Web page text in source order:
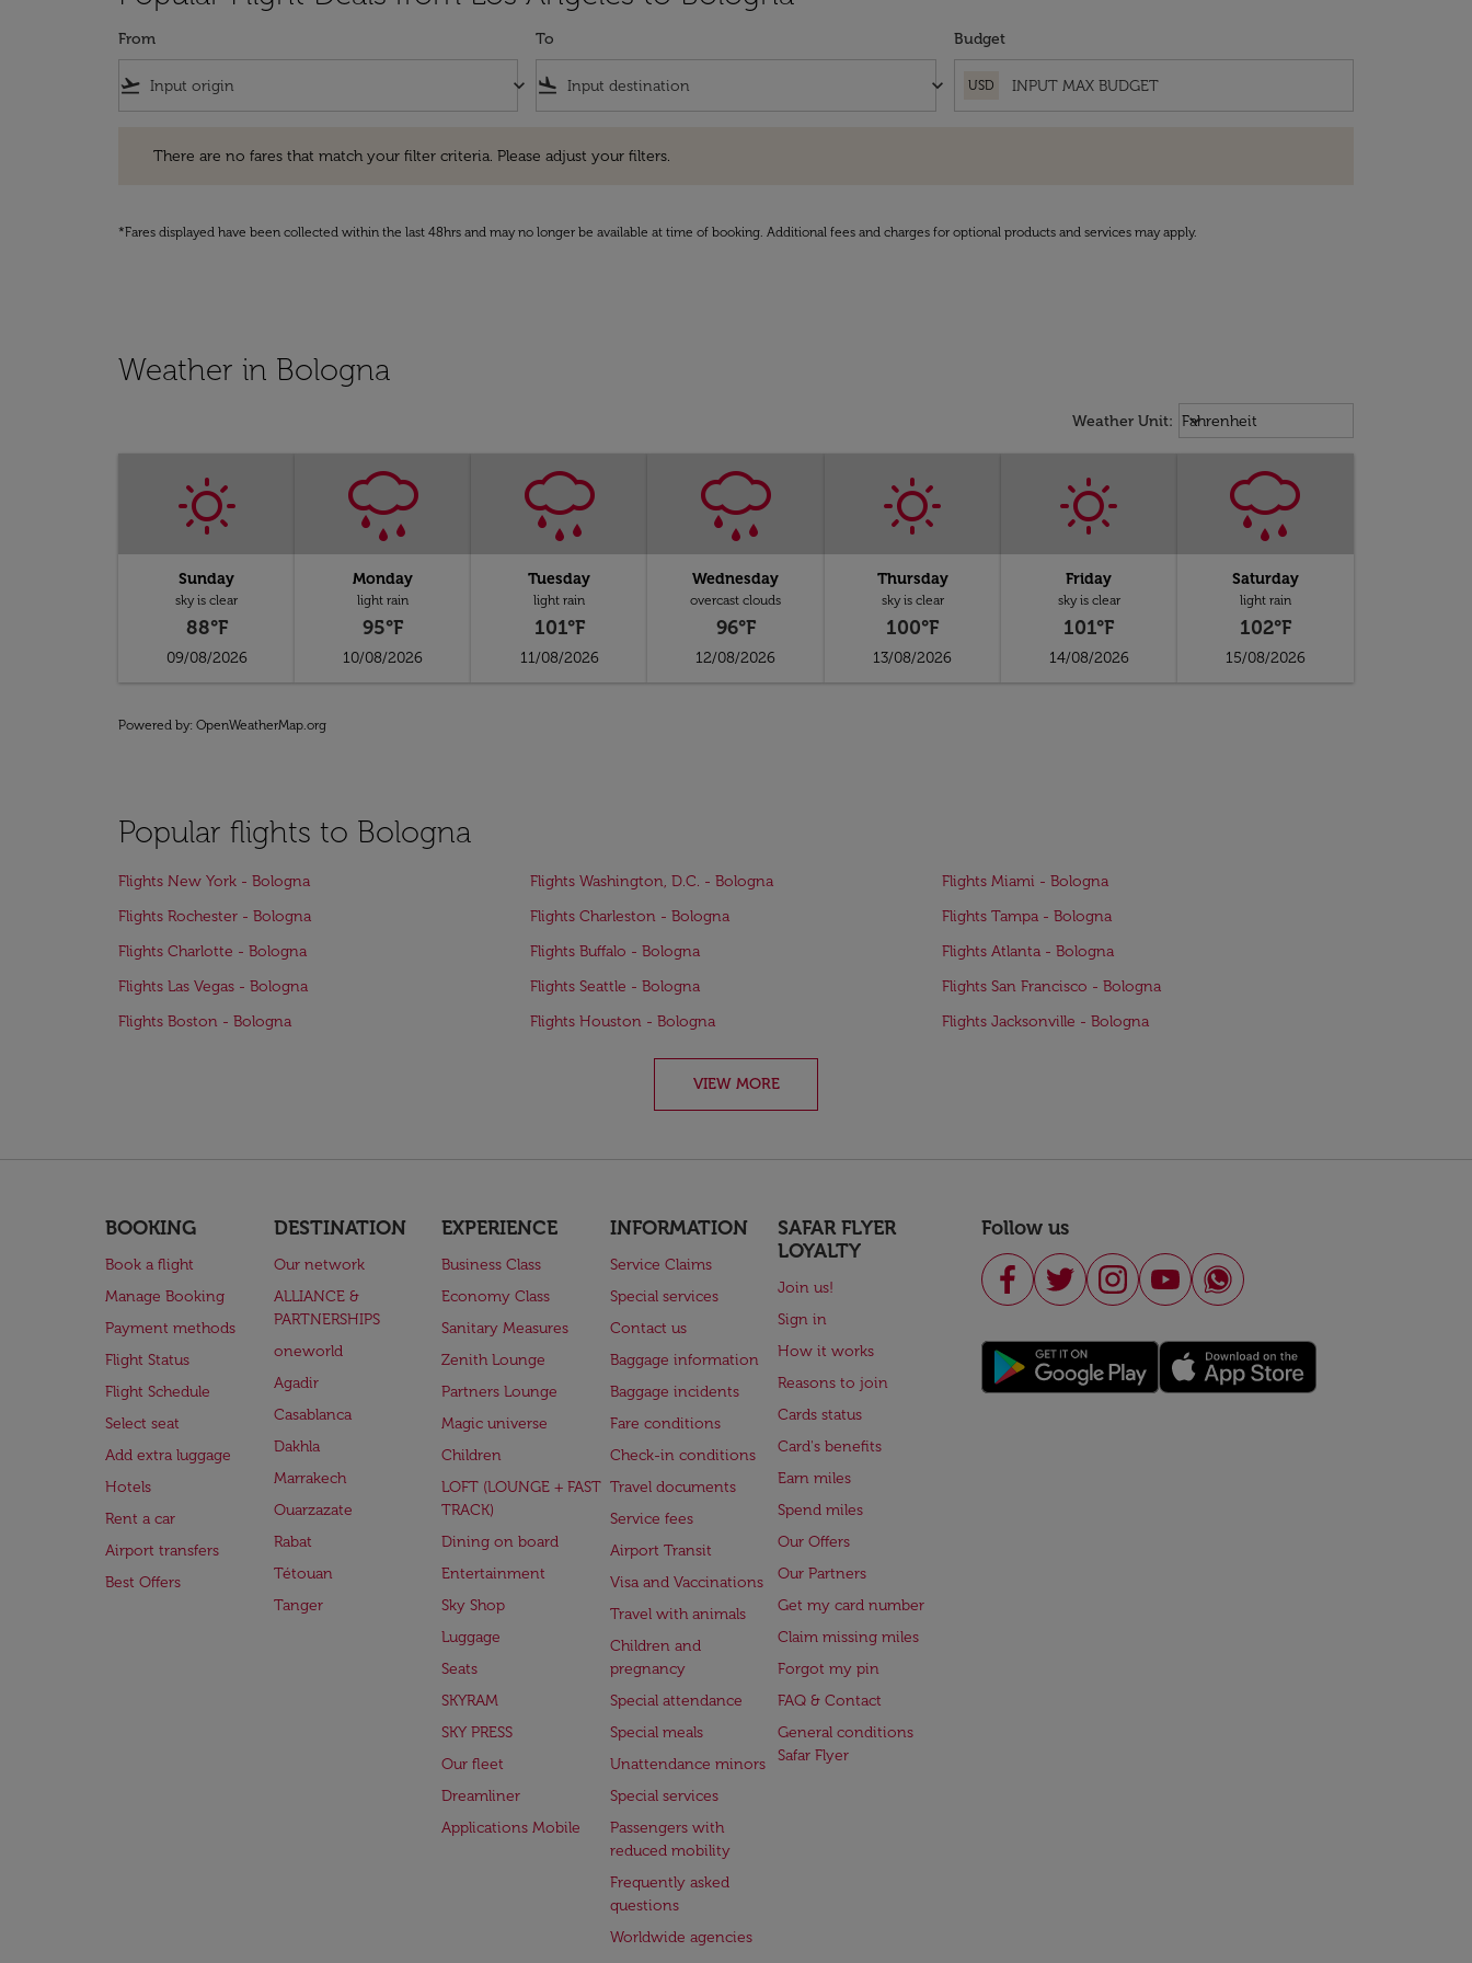
From
flight_takeoff keyboard_arrow_down
To
flight_land keyboard_arrow_down
Budget
USD
There are no fares that match your filter criteria. Please adjust your filters.
*Fares displayed have been collected within the last 48hrs and may no longer be available at time of booking. Additional fees and charges for optional products and services may apply.
Weather in Bologna
Weather Unit: Weather unit option Fahrenheit
Fahrenheit
keyboard_arrow_down
Sunday
sky is clear
88°F
09/08/2026
Monday
light rain
95°F
10/08/2026
Tuesday
light rain
101°F
11/08/2026
Wednesday
overcast clouds
96°F
12/08/2026
Thursday
sky is clear
100°F
13/08/2026
Friday
sky is clear
101°F
14/08/2026
Saturday
light rain
102°F
15/08/2026
Powered by: OpenWeatherMap.org
Popular flights to Bologna
Flights New York - Bologna Flights Washington, D.C. - Bologna
Flights Miami - Bologna
Flights Rochester - Bologna
Flights Charleston - Bologna
Flights Tampa - Bologna
Flights Charlotte - Bologna
Flights Buffalo - Bologna
Flights Atlanta - Bologna
Flights Las Vegas - Bologna
Flights Seattle - Bologna
Flights San Francisco - Bologna
Flights Boston - Bologna
Flights Houston - Bologna Flights Jacksonville - Bologna
VIEW MORE
BOOKING
Book a flight
Manage Booking
Payment methods
Flight Status
Flight Schedule
Select seat
Add extra luggage
Hotels
Rent a car
Airport transfers
Best Offers
DESTINATION
Our network
ALLIANCE &
PARTNERSHIPS
oneworld
Agadir
Casablanca
Dakhla
Marrakech
Ouarzazate
Rabat
Tétouan
Tanger
EXPERIENCE
Business Class
Economy Class
Sanitary Measures
Zenith Lounge
Partners Lounge
Magic universe
Children
LOFT (LOUNGE + FAST
TRACK)
Dining on board
Entertainment
Sky Shop
Luggage
Seats
SKYRAM
SKY PRESS
Our fleet
Dreamliner
Applications Mobile
INFORMATION
Service Claims
Special services
Contact us
Baggage information
Baggage incidents
Fare conditions
Check-in conditions
Travel documents
Service fees
Airport Transit
Visa and Vaccinations
Travel with animals
Children and
pregnancy
Special attendance
Special meals
Unattendance minors
Special services
Passengers with
reduced mobility
Frequently asked
questions
Worldwide agencies
SAFAR FLYER
LOYALTY
Join us!
Sign in
How it works
Reasons to join
Cards status
Card's benefits
Earn miles
Spend miles
Our Offers
Our Partners
Get my card number
Claim missing miles
Forgot my pin
FAQ & Contact
General conditions
Safar Flyer
Follow us